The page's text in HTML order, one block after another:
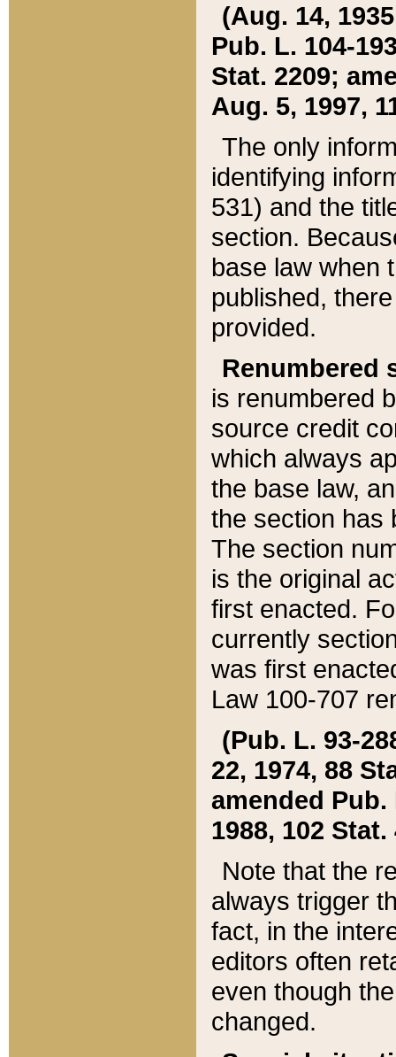
(Aug. 14,
Pub. L. 104-
Stat. 2209;
Aug. 5, 1997,
The only
identifying
531) and the
section.
base law when
published,
provided.
Renumbered
is renumbered
source credit
which always
the base law,
the section has
The section
is the original
first enacted.
currently
was first
Law 100-707
(Pub. L. 93-
22, 1974, 88
amended Pub.
1988, 102 Stat.
Note that the
always trigger
fact, in the
editors often
even though
changed.